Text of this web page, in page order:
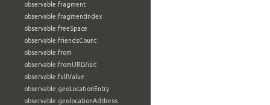
observable:fragment
observable:fragmentIndex
observable:freeSpace
observable:friendsCount
observable:from
observable:fromURLVisit
observable:fullValue
observable:geoLocationEntry
observable:geolocationAddress